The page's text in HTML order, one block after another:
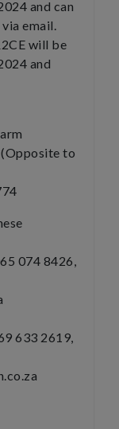
and can
email.
will be
and
(Opposite to
074 8426,
633 2619,